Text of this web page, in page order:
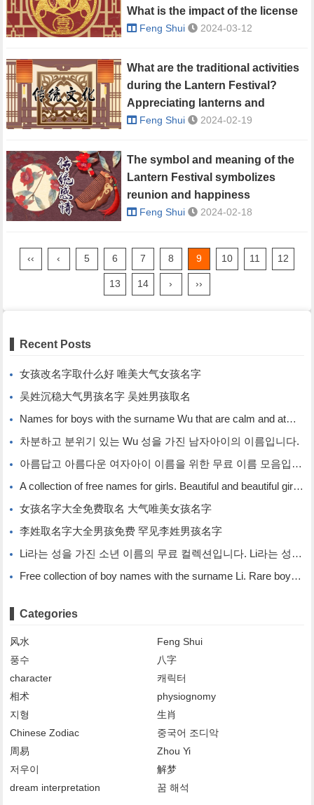
What is the impact of the license
plate number on fortune?
Feng Shui 2024-03-12
What are the traditional activities
during the Lantern Festival?
Appreciating lanterns and
guessing lantern riddles
Feng Shui 2024-02-19
The symbol and meaning of the
Lantern Festival symbolizes
reunion and happiness
Feng Shui 2024-02-18
‹‹ ‹ 5 6 7 8 9 10 11 12
13 14 › ››
Recent Posts
女孩改名字取什么好 唯美大气女孩名字
吴姓沉稳大气男孩名字 吴姓男孩取名
Names for boys with the surname Wu that are calm and atmospheric. Names for boys with the surname Wu.
차분하고 분위기 있는 Wu 성을 가진 남자아이의 이름입니다.
아름답고 아름다운 여자아이 이름을 위한 무료 이름 모음입니다.
A collection of free names for girls. Beautiful and beautiful girl names.
女孩名字大全免费取名 大气唯美女孩名字
李姓取名字大全男孩免费 罕见李姓男孩名字
Li라는 성을 가진 소년 이름의 무료 컬렉션입니다. Li라는 성을 가진 희귀한 소년 이름입니다.
Free collection of boy names with the surname Li. Rare boy names with the surname Li.
Categories
风水
Feng Shui
풍수
八字
character
캐릭터
相术
physiognomy
지형
生肖
Chinese Zodiac
중국어 조디악
周易
Zhou Yi
저우이
解梦
dream interpretation
꿈 해석